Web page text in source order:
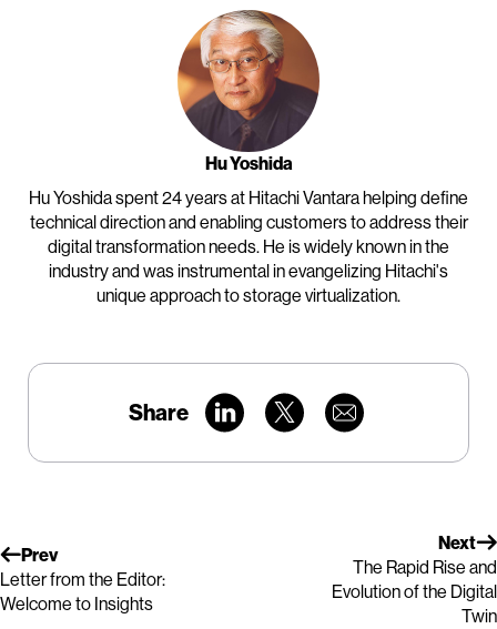
Hu Yoshida
Hu Yoshida spent 24 years at Hitachi Vantara helping define
technical direction and enabling customers to address their
digital transformation needs. He is widely known in the
industry and was instrumental in evangelizing Hitachi's
unique approach to storage virtualization.
Share
Prev
Letter from the Editor:
Welcome to Insights
Next
The Rapid Rise and
Evolution of the Digital
Twin